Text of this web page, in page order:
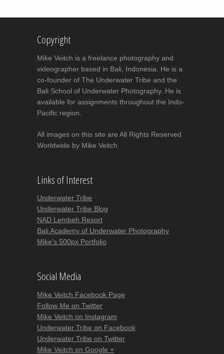
Copyright
Mike Veitch is a freelance photography and
videographer based in Bali, Indonesia. He is a
co-founder of The Underwater Tribe and the
Bali School of Underwater Photography. He is
available for assignments throughout the Indo-
Pacific region.
All images on this site are All Rights Reserved
Worldwide by Mike Veitch
Links of Interest
Underwater Tribe
Underwater Tribe Blog
NAD Lembeh Resort
Bali Academy of Underwater Photography
Mike's 500px Portfolio
Social Media
Mike Veitch Facebook Page
Follow Me on Twitter
Mike Veitch on Instagram
Underwater Tribe on Facebook
Underwater Tribe on Twitter
Mike Veitch on Google +